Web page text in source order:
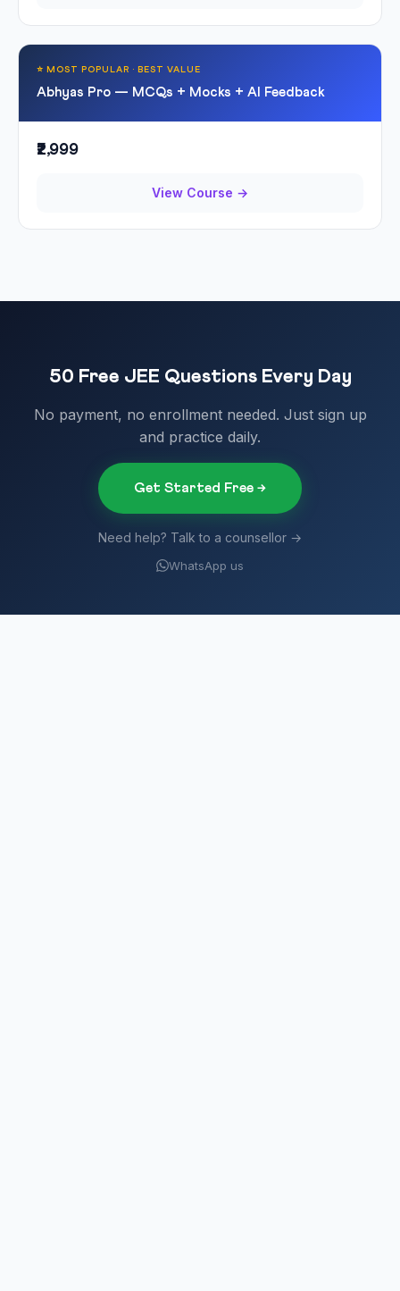
⭐ MOST POPULAR · BEST VALUE
Abhyas Pro — MCQs + Mocks + AI Feedback
₹2,999
View Course →
50 Free JEE Questions Every Day
No payment, no enrollment needed. Just sign up
and practice daily.
Get Started Free →
Need help? Talk to a counsellor →
WhatsApp us